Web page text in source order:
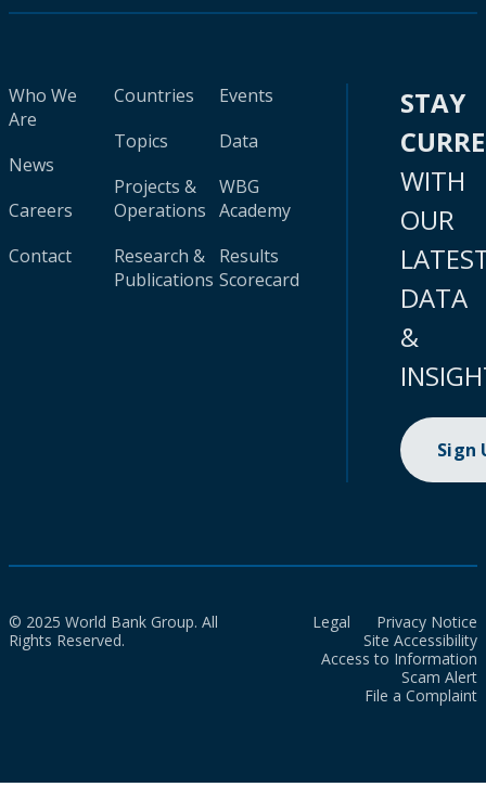
Who We
Are
News
Careers
Contact
Countries
Topics
Projects &
Operations
Research &
Publications
Events
Data
WBG
Academy
Results
Scorecard
STAY
WITH
OUR
DATA
&
Sign
© 2025 World Bank Group. All
Rights Reserved.
Legal
Privacy Notice
Site Accessibility
Access to Information
Scam Alert
File a Complaint